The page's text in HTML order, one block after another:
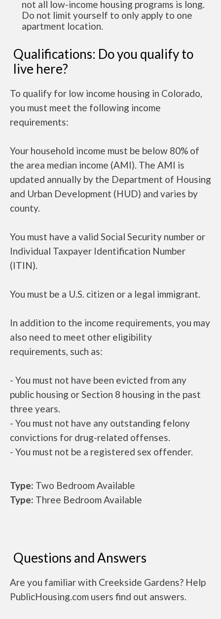
not all low-income housing programs is long.
Do not limit yourself to only apply to one
apartment location.
Qualifications: Do you qualify to
live here?
To qualify for low income housing in Colorado,
you must meet the following income
requirements:
Your household income must be below 80% of
the area median income (AMI). The AMI is
updated annually by the Department of Housing
and Urban Development (HUD) and varies by
county.
You must have a valid Social Security number or
Individual Taxpayer Identification Number
(ITIN).
You must be a U.S. citizen or a legal immigrant.
In addition to the income requirements, you may
also need to meet other eligibility
requirements, such as:
- You must not have been evicted from any
public housing or Section 8 housing in the past
three years.
- You must not have any outstanding felony
convictions for drug-related offenses.
- You must not be a registered sex offender.
Type: Two Bedroom Available
Type: Three Bedroom Available
Questions and Answers
Are you familiar with Creekside Gardens? Help
PublicHousing.com users find out answers.